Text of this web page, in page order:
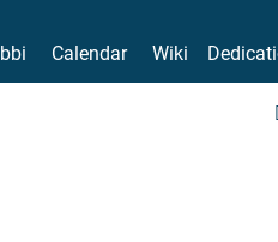
Calendar Wiki